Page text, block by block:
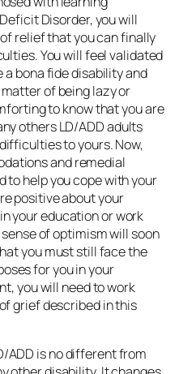
Disorder, you will
relief that you can finally
You will feel validated
a bona fide disability and
of being lazy or
to know that you are
others LD/ADD adults
to yours. Now,
and remedial
to help you cope with your
positive about your
your education or work
of optimism will soon
you must still face the
for you in your
you will need to work
grief described in this
ADD is no different from